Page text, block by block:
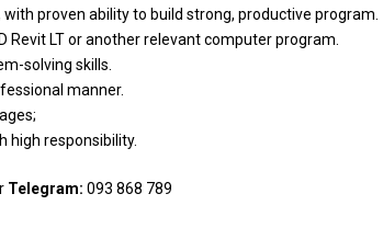
with proven abilityto build strong, productive program.
Revit LToranother relevant computer program.
solving skills.
manner.
high responsibility.
Telegram: 093 868 789